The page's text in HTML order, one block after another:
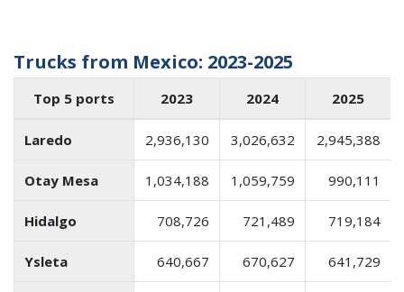
Trucks from Mexico: 2023-2025
Top 5 ports 2023 2024 2025
Laredo 2,936,130 3,026,632 2,945,388
Otay Mesa 1,034,188 1,059,759 990,111
Hidalgo 708,726 721,489 719,184
Ysleta 640,667 670,627 641,729